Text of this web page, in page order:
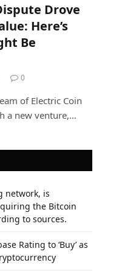
Drove
Here’s
Be
0
of Electric Coin
a new venture,…
network, is
the Bitcoin
to sources.
Rating to ‘Buy’ as